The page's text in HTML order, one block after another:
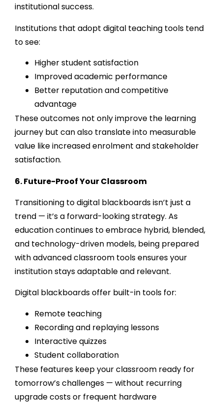
institutional success.
Institutions that adopt digital teaching tools tend
to see:
Higher student satisfaction
Improved academic performance
Better reputation and competitive
advantage
These outcomes not only improve the learning
journey but can also translate into measurable
value like increased enrolment and stakeholder
satisfaction.
6. Future-Proof Your Classroom
Transitioning to digital blackboards isn’t just a
trend — it’s a forward-looking strategy. As
education continues to embrace hybrid, blended,
and technology-driven models, being prepared
with advanced classroom tools ensures your
institution stays adaptable and relevant.
Digital blackboards offer built-in tools for:
Remote teaching
Recording and replaying lessons
Interactive quizzes
Student collaboration
These features keep your classroom ready for
tomorrow’s challenges — without recurring
upgrade costs or frequent hardware